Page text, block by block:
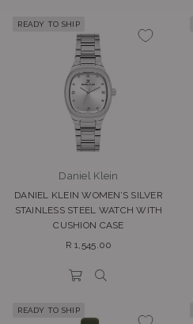
READY TO SHIP
Daniel Klein
DANIEL KLEIN WOMEN’S SILVER
STAINLESS STEEL WATCH WITH
CUSHION CASE
Regular
R 1,545.00
READY TO SHIP